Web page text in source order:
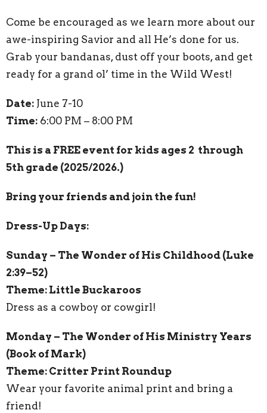
Come be encouraged as we learn more about our
awe-inspiring Savior and all He’s done for us.
Grab your bandanas, dust off your boots, and get
ready for a grand ol’ time in the Wild West!
Date: June 7-10
Time: 6:00 PM – 8:00 PM
This is a FREE event for kids ages 2 through
5th grade (2025/2026.)
Bring your friends and join the fun!
Dress-Up Days:
Sunday – The Wonder of His Childhood (Luke
2:39–52)
Theme: Little Buckaroos
Dress as a cowboy or cowgirl!
Monday – The Wonder of His Ministry Years
(Book of Mark)
Theme: Critter Print Roundup
Wear your favorite animal print and bring a
friend!